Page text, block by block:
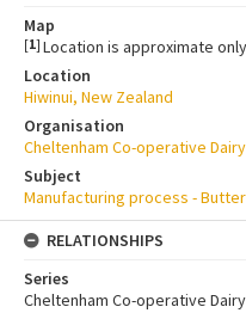
Map
[1] Location is approximate
Location
Hiwinui, New Zealand
Organisation
Cheltenham Co-operative
Subject
Manufacturing process - Butter
RELATIONSHIPS
Series
Cheltenham Co-operative